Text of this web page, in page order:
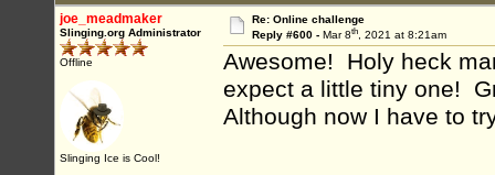
joe_meadmaker
Slinging.org Administrator
Offline
Slinging Ice is Cool!
Re: Online challenge
Reply #600 - Mar 8th, 2021 at 8:21am
Awesome! Holy heck
expect a little tiny one!
Although now I have to